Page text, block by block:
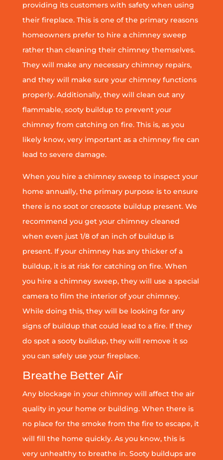
providing its customers with safety when using
their fireplace. This is one of the primary reasons
homeowners prefer to hire a chimney sweep
rather than cleaning their chimney themselves.
They will make any necessary chimney repairs,
and they will make sure your chimney functions
properly. Additionally, they will clean out any
flammable, sooty buildup to prevent your
chimney from catching on fire. This is, as you
likely know, very important as a chimney fire can
lead to severe damage.
When you hire a chimney sweep to inspect your
home annually, the primary purpose is to ensure
there is no soot or creosote buildup present. We
recommend you get your chimney cleaned
when even just 1/8 of an inch of buildup is
present. If your chimney has any thicker of a
buildup, it is at risk for catching on fire. When
you hire a chimney sweep, they will use a special
camera to film the interior of your chimney.
While doing this, they will be looking for any
signs of buildup that could lead to a fire. If they
do spot a sooty buildup, they will remove it so
you can safely use your fireplace.
Breathe Better Air
Any blockage in your chimney will affect the air
quality in your home or building. When there is
no place for the smoke from the fire to escape, it
will fill the home quickly. As you know, this is
very unhealthy to breathe in. Sooty buildups are